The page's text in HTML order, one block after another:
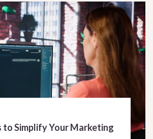
to Simplify Your Marketing